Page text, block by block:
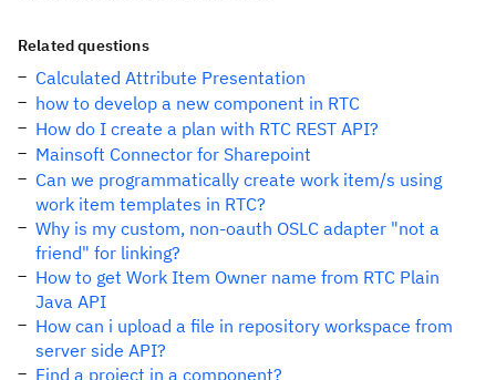
Related questions
Calculated Attribute Presentation
how to develop a new component in RTC
How do I create a plan with RTC REST API?
Mainsoft Connector for Sharepoint
Can we programmatically create work item/s using
work item templates in RTC?
Why is my custom, non-oauth OSLC adapter "not a
friend" for linking?
How to get Work Item Owner name from RTC Plain
Java API
How can i upload a file in repository workspace from
server side API?
Find a project in a component?